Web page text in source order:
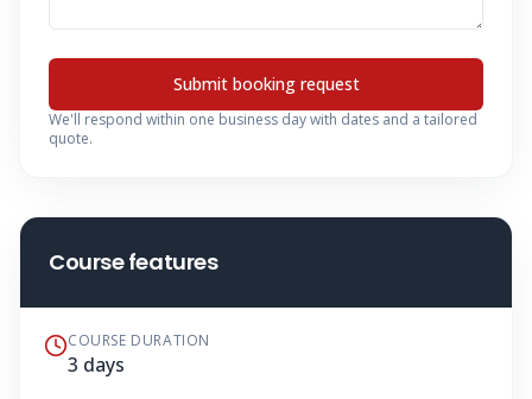
Submit booking request
We'll respond within one business day with dates and a tailored
quote.
Course features
COURSE DURATION
3 days